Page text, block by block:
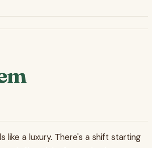
a luxury. There's a shift starting